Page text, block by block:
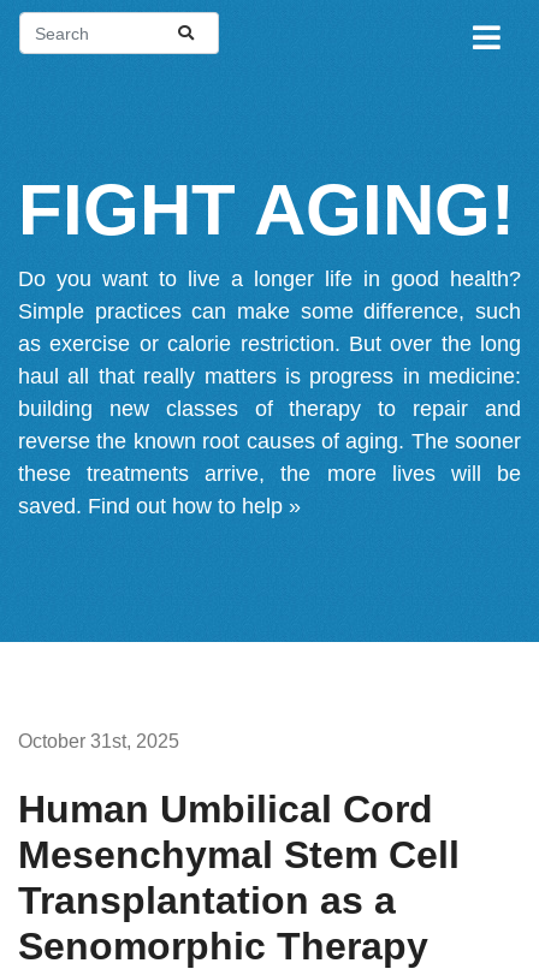
FIGHT AGING!
Do you want to live a longer life in good health?
Simple practices can make some difference, such
as exercise or calorie restriction. But over the long
haul all that really matters is progress in medicine:
building new classes of therapy to repair and
reverse the known root causes of aging. The sooner
these treatments arrive, the more lives will be
saved. Find out how to help »
October 31st, 2025
Human Umbilical Cord
Mesenchymal Stem Cell
Transplantation as a
Senomorphic Therapy